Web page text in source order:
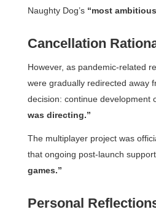
Naughty Dog’s “most
Cancellation
However, as pandemic-related
were gradually redirected away
decision: continue development
was directing.”
The multiplayer project was
that ongoing post-launch
games.”
Personal